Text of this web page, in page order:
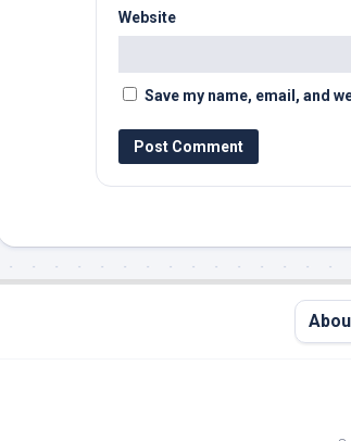
Website
Save my name, email, and